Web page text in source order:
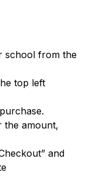
school from the
top left
the amount,
and